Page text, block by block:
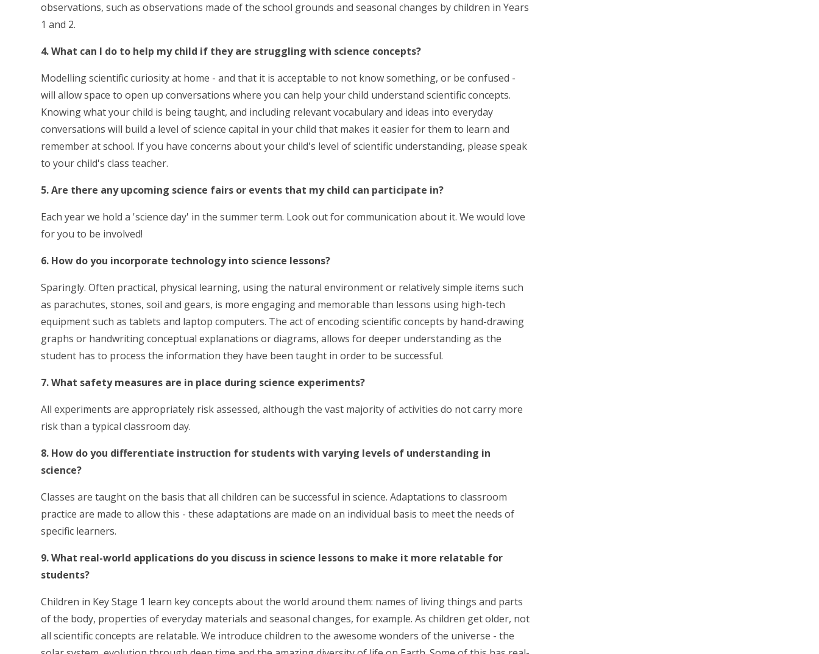
observations, such as observations made of the school grounds and seasonal changes by children in Years
1 and 2.
4. What can I do to help my child if they are struggling with science concepts?
Modelling scientific curiosity at home - and that it is acceptable to not know something, or be confused -
will allow space to open up conversations where you can help your child understand scientific concepts.
Knowing what your child is being taught, and including relevant vocabulary and ideas into everyday
conversations will build a level of science capital in your child that makes it easier for them to learn and
remember at school. If you have concerns about your child's level of scientific understanding, please speak
to your child's class teacher.
5. Are there any upcoming science fairs or events that my child can participate in?
Each year we hold a 'science day' in the summer term. Look out for communication about it. We would love
for you to be involved!
6. How do you incorporate technology into science lessons?
Sparingly. Often practical, physical learning, using the natural environment or relatively simple items such
as parachutes, stones, soil and gears, is more engaging and memorable than lessons using high-tech
equipment such as tablets and laptop computers. The act of encoding scientific concepts by hand-drawing
graphs or handwriting conceptual explanations or diagrams, allows for deeper understanding as the
student has to process the information they have been taught in order to be successful.
7. What safety measures are in place during science experiments?
All experiments are appropriately risk assessed, although the vast majority of activities do not carry more
risk than a typical classroom day.
8. How do you differentiate instruction for students with varying levels of understanding in
science?
Classes are taught on the basis that all children can be successful in science. Adaptations to classroom
practice are made to allow this - these adaptations are made on an individual basis to meet the needs of
specific learners.
9. What real-world applications do you discuss in science lessons to make it more relatable for
students?
Children in Key Stage 1 learn key concepts about the world around them: names of living things and parts
of the body, properties of everyday materials and seasonal changes, for example. As children get older, not
all scientific concepts are relatable. We introduce children to the awesome wonders of the universe - the